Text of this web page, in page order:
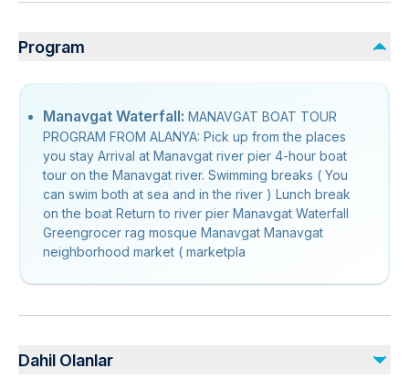
Program
Manavgat Waterfall: MANAVGAT BOAT TOUR
PROGRAM FROM ALANYA: Pick up from the places
you stay Arrival at Manavgat river pier 4-hour boat
tour on the Manavgat river. Swimming breaks ( You
can swim both at sea and in the river ) Lunch break
on the boat Return to river pier Manavgat Waterfall
Greengrocer rag mosque Manavgat Manavgat
neighborhood market ( marketpla
Dahil Olanlar